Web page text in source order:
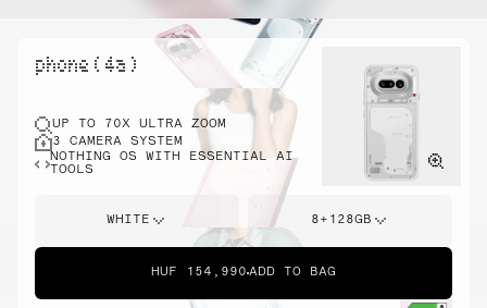
phone ( 4a )
UP TO 70X ULTRA ZOOM
3 CAMERA SYSTEM
NOTHING OS WITH ESSENTIAL AI
TOOLS
WHITE 8+128GB
HUF 154,990 ADD TO BAG